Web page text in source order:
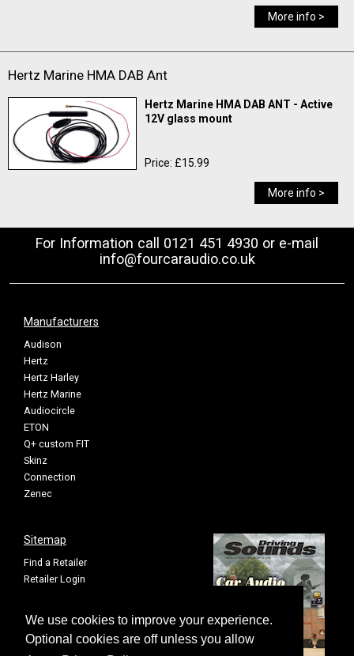
We use cookies to improve your experience.
Optional cookies are off unless you allow
More info >
Hertz Marine HMA DAB Ant
Hertz Marine HMA DAB ANT - Active
12V glass mount
Price: £15.99
More info >
For Information call 0121 451 4930 or e-mail
info@fourcaraudio.co.uk
Manufacturers
Audison
Hertz
Hertz Harley
Hertz Marine
Audiocircle
ETON
Q+ custom FIT
Skinz
Connection
Zenec
Sitemap
Find a Retailer
Retailer Login